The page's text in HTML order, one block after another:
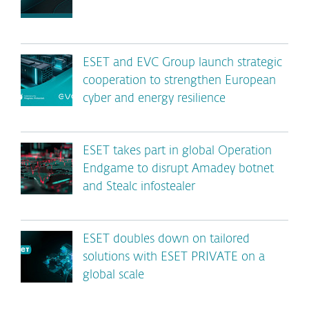
ESET and EVC Group launch strategic
cooperation to strengthen European
cyber and energy resilience
ESET takes part in global Operation
Endgame to disrupt Amadey botnet
and Stealc infostealer
ESET doubles down on tailored
solutions with ESET PRIVATE on a
global scale